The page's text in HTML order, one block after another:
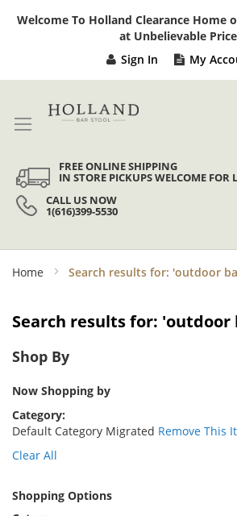
Welcome To Holland Clearance Home
at Unbelievable
Sign In My
FREE ONLINE SHIPPING
IN STORE PICKUPS WELCOME FOR
CALL US NOW
1(616)399-5530
Home Search results for: 'outdoor
Search results for:
Shop By
Now Shopping by
Category
Default Category Migrated Remove This
Clear All
Shopping Options